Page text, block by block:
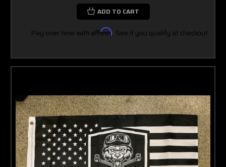
ADD TO CART
Pay over time with Affirm. See if you qualify at checkout.